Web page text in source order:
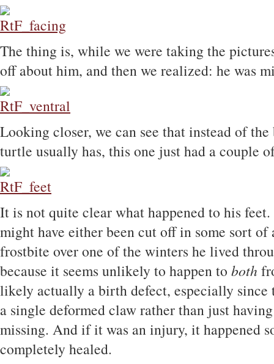
The thing is, while we were taking the
off about him, and then we realized: he was
Looking closer, we can see that instead of
turtle usually has, this one just had a couple
It is not quite clear what happened to his
might have either been cut off in some sort
frostbite over one of the winters he lived
because it seems unlikely to happen to both
likely actually a birth defect, especially since
a single deformed claw rather than just
missing. And if it was an injury, it happened
completely healed.